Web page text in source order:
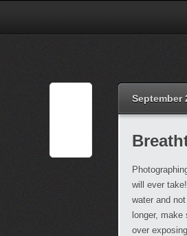
September
will ever
water and
longer,
over